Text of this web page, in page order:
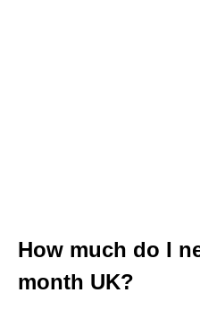
How much do I
month UK?